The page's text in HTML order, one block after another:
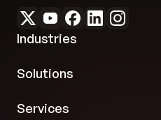
Industries
Solutions
Services